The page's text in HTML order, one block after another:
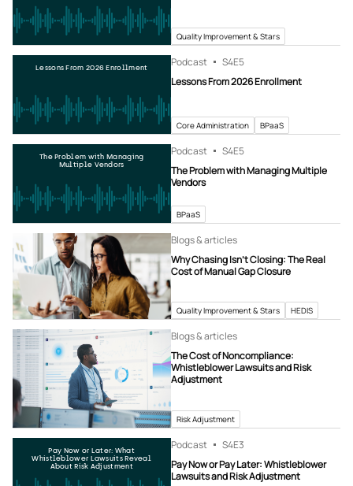
Quality Improvement & Stars
Lessons From 2026 Enrollment Podcast S4E5
Lessons From 2026 Enrollment
Core Administration BPaaS
The Problem with Managing
Multiple Vendors
Podcast S4E5
The Problem with Managing Multiple
Vendors
BPaaS
Blogs & articles
Why Chasing Isn’t Closing: The Real
Cost of Manual Gap Closure
Quality Improvement & Stars HEDIS
Blogs & articles
The Cost of Noncompliance:
Whistleblower Lawsuits and Risk
Adjustment
Risk Adjustment
Pay Now or Later: What
Whistleblower Lawsuits Reveal
About Risk Adjustment
Podcast S4E3
Pay Now or Pay Later: Whistleblower
Lawsuits and Risk Adjustment